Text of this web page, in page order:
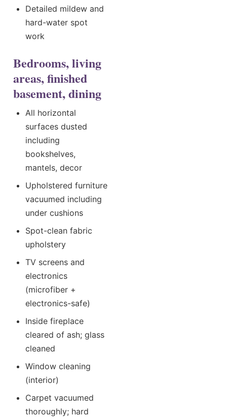
Detailed mildew and
hard-water spot
work
Bedrooms, living
areas, finished
basement, dining
All horizontal
surfaces dusted
including
bookshelves,
mantels, decor
Upholstered furniture
vacuumed including
under cushions
Spot-clean fabric
upholstery
TV screens and
electronics
(microfiber +
electronics-safe)
Inside fireplace
cleared of ash; glass
cleaned
Window cleaning
(interior)
Carpet vacuumed
thoroughly; hard